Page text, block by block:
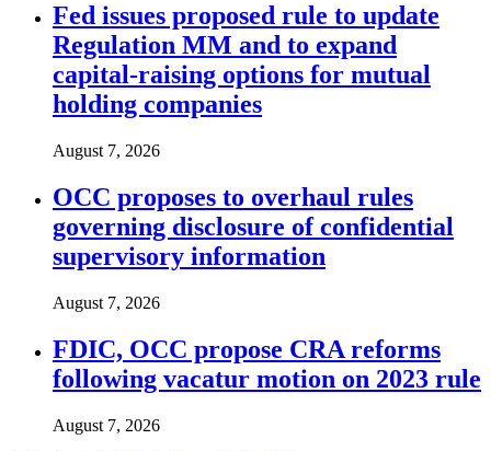
Fed issues proposed rule to update
Regulation MM and to expand
capital-raising options for mutual
holding companies
August 7, 2026
OCC proposes to overhaul rules
governing disclosure of confidential
supervisory information
August 7, 2026
FDIC, OCC propose CRA reforms
following vacatur motion on 2023 rule
August 7, 2026